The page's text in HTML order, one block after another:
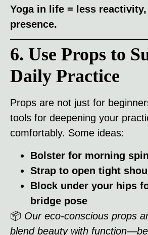
Yoga in life = less
presence.
6. Use Props to
Daily Practice
Props are not just for
tools for deepening your
comfortably. Some ideas:
Bolster for morning
Strap to open tight
Block under your hips
bridge pose
📦 Our eco-conscious props
blend beauty with